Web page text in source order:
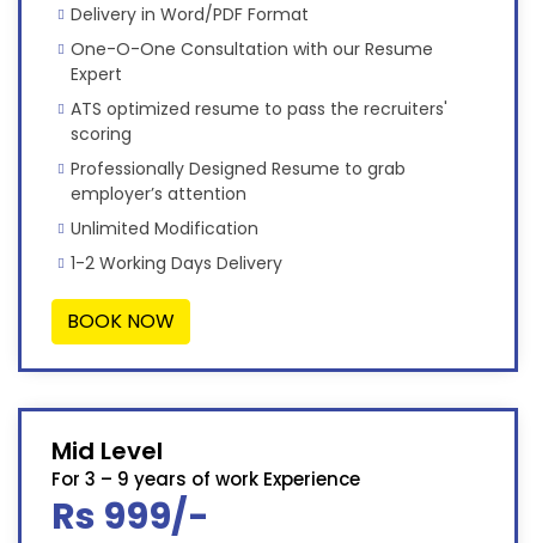
Delivery in Word/PDF Format
One-O-One Consultation with our Resume
Expert
ATS optimized resume to pass the recruiters'
scoring
Professionally Designed Resume to grab
employer’s attention
Unlimited Modification
1-2 Working Days Delivery
BOOK NOW
Mid Level
For 3 – 9 years of work Experience
Rs 999/-